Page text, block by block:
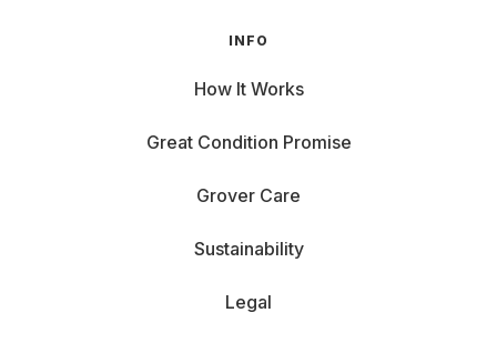
INFO
How It Works
Great Condition Promise
Grover Care
Sustainability
Legal